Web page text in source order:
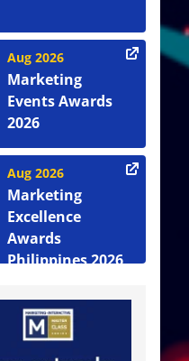
Aug 2026
Marketing
Events Awards
2026
Aug 2026
Marketing
Excellence
Awards
Philippines 2026